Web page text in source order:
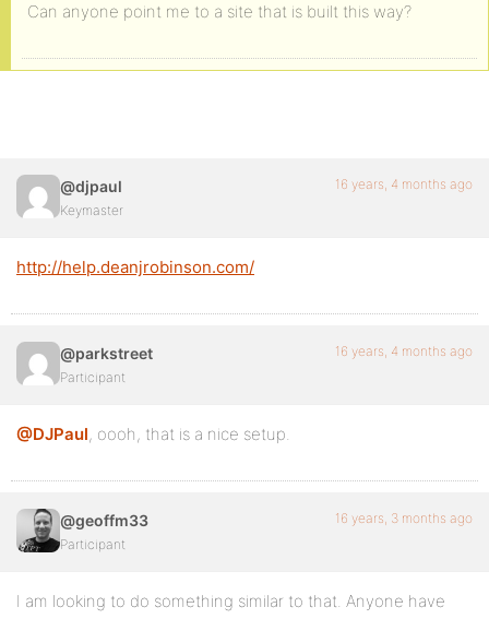
Can anyone point me to a site that is built this way?
@djpaul
Keymaster
16 years, 4 months ago
http://help.deanjrobinson.com/
@parkstreet
Participant
16 years, 4 months ago
@DJPaul, oooh, that is a nice setup.
@geoffm33
Participant
16 years, 3 months ago
I am looking to do something similar to that. Anyone have